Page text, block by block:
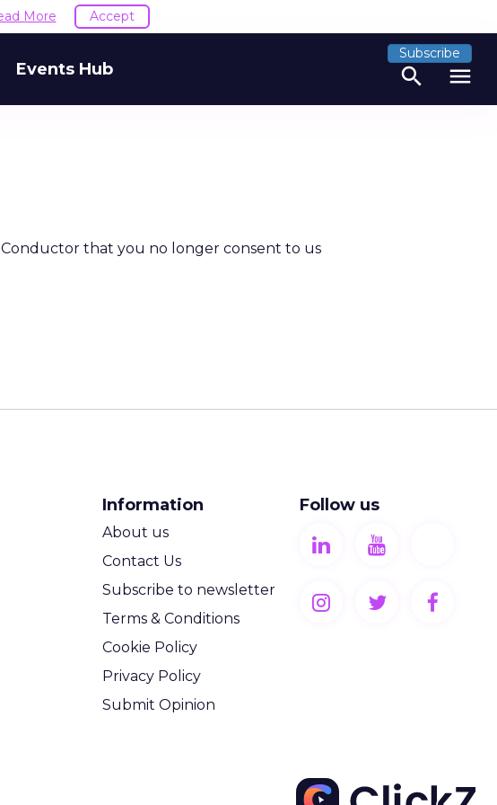
More Accept
Events Hub
Subscribe
search menu
Conductor that you no longer consent to us
Information
About us
Contact Us
Subscribe to newsletter
Terms & Conditions
Cookie Policy
Privacy Policy
Submit Opinion
Follow us